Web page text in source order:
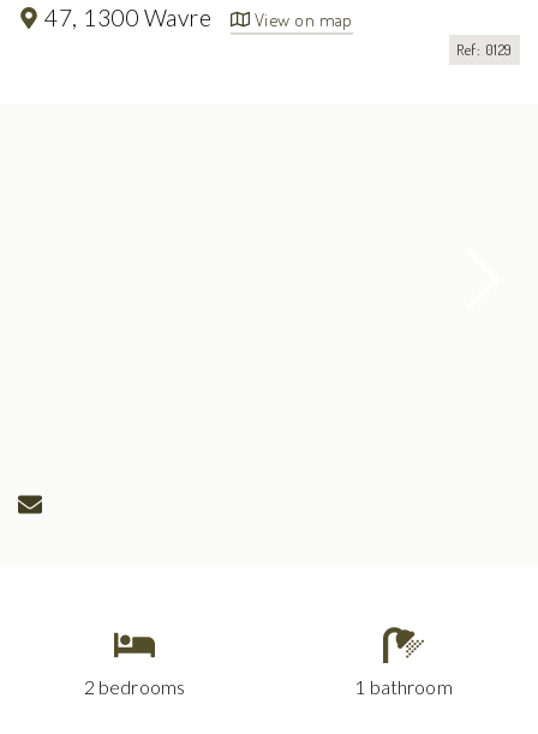
47, 1300 Wavre View on map
Ref: 0129
2 bedrooms 1 bathroom